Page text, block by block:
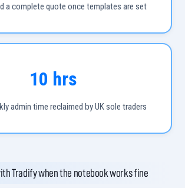
a complete quote once templates are set
10 hrs
admin time reclaimed by UK sole traders
Tradify when the notebook works fine